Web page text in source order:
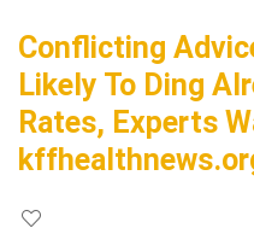
Conflicting
Likely To Ding
Rates, Experts